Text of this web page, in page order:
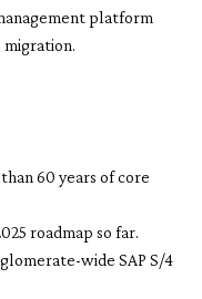
platform
60 years of core
roadmap so far.
wide SAP S/4